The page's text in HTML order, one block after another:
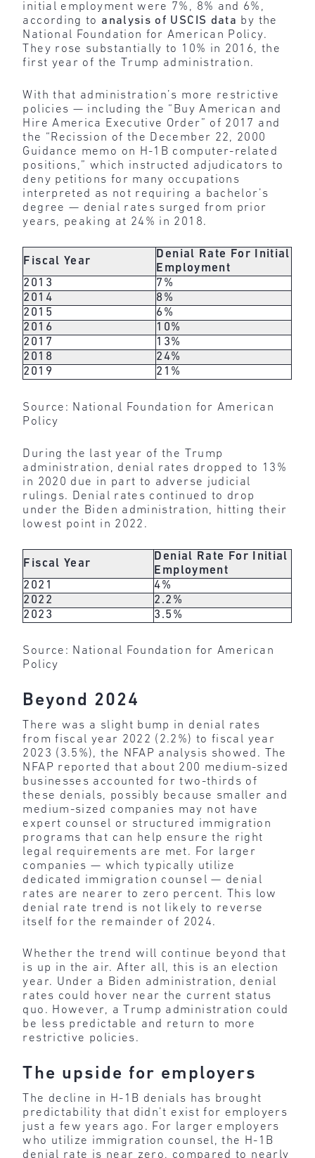
initial employment were 7%, 8% and 6%,
according to analysis of USCIS data by the
National Foundation for American Policy.
They rose substantially to 10% in 2016, the
first year of the Trump administration.
With that administration’s more restrictive
policies — including the “Buy American and
Hire America Executive Order” of 2017 and
the “Recission of the December 22, 2000
Guidance memo on H-1B computer-related
positions,” which instructed adjudicators to
deny petitions for many occupations
interpreted as not requiring a bachelor’s
degree — denial rates surged from prior
years, peaking at 24% in 2018.
Fiscal Year
Denial Rate For Initial
Employment
2013
7%
2014
8%
2015
6%
2016
10%
2017
13%
2018
24%
2019
21%
Source: National Foundation for American
Policy
During the last year of the Trump
administration, denial rates dropped to 13%
in 2020 due in part to adverse judicial
rulings. Denial rates continued to drop
under the Biden administration, hitting their
lowest point in 2022.
Fiscal Year
Denial Rate For Initial
Employment
2021
4%
2022
2.2%
2023
3.5%
Source: National Foundation for American
Policy
Beyond 2024
There was a slight bump in denial rates
from fiscal year 2022 (2.2%) to fiscal year
2023 (3.5%), the NFAP analysis showed. The
NFAP reported that about 200 medium-sized
businesses accounted for two-thirds of
these denials, possibly because smaller and
medium-sized companies may not have
expert counsel or structured immigration
programs that can help ensure the right
legal requirements are met. For larger
companies — which typically utilize
dedicated immigration counsel — denial
rates are nearer to zero percent. This low
denial rate trend is not likely to reverse
itself for the remainder of 2024.
Whether the trend will continue beyond that
is up in the air. After all, this is an election
year. Under a Biden administration, denial
rates could hover near the current status
quo. However, a Trump administration could
be less predictable and return to more
restrictive policies.
The upside for employers
The decline in H-1B denials has brought
predictability that didn’t exist for employers
just a few years ago. For larger employers
who utilize immigration counsel, the H-1B
denial rate is near zero, compared to nearly